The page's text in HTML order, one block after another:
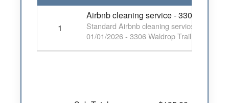
1
Airbnb cleaning service - 3306
Standard Airbnb cleaning service
01/01/2026 - 3306 Waldrop Trail, Decatur,